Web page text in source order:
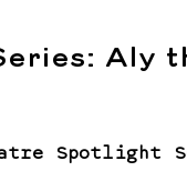
Aly
Spotlight